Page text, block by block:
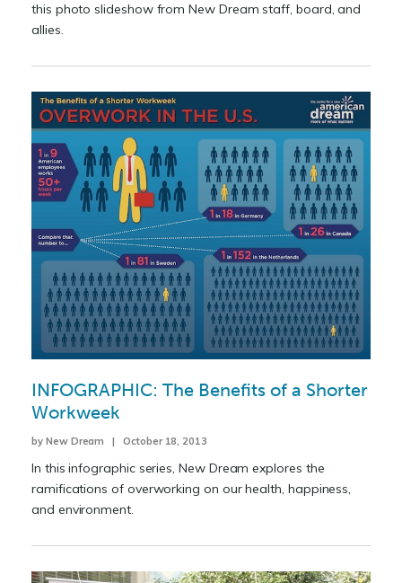
this photo slideshow from New Dream staff, board, and
allies.
INFOGRAPHIC: The Benefits of a Shorter
Workweek
by New Dream | October 18, 2013
In this infographic series, New Dream explores the
ramifications of overworking on our health, happiness,
and environment.